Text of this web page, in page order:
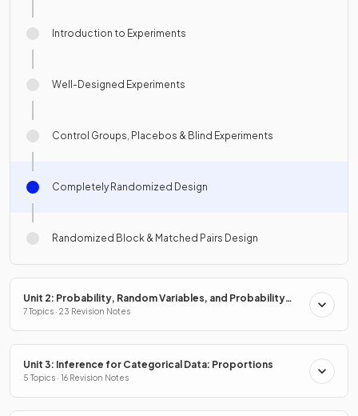
Introduction to Experiments
Well-Designed Experiments
Control Groups, Placebos & Blind Experiments
Completely Randomized Design
Randomized Block & Matched Pairs Design
Unit 2: Probability, Random Variables, and Probability
Distributions
7 Topics · 23 Revision Notes
Unit 3: Inference for Categorical Data: Proportions
5 Topics · 16 Revision Notes